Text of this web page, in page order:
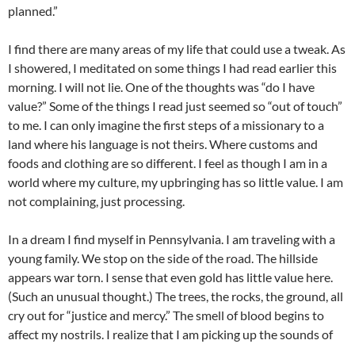
planned.”
I find there are many areas of my life that could use a tweak. As
I showered, I meditated on some things I had read earlier this
morning. I will not lie. One of the thoughts was “do I have
value?” Some of the things I read just seemed so “out of touch”
to me. I can only imagine the first steps of a missionary to a
land where his language is not theirs. Where customs and
foods and clothing are so different. I feel as though I am in a
world where my culture, my upbringing has so little value. I am
not complaining, just processing.
In a dream I find myself in Pennsylvania. I am traveling with a
young family. We stop on the side of the road. The hillside
appears war torn. I sense that even gold has little value here.
(Such an unusual thought.) The trees, the rocks, the ground, all
cry out for “justice and mercy.” The smell of blood begins to
affect my nostrils. I realize that I am picking up the sounds of